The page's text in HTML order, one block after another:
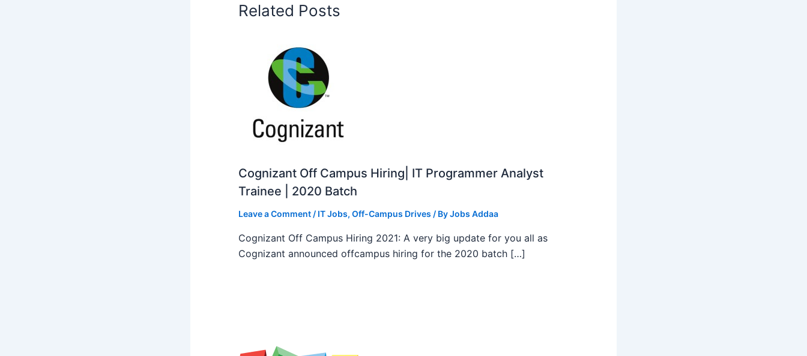
Related Posts
Cognizant Off Campus Hiring| IT Programmer Analyst
Trainee | 2020 Batch
Leave a Comment / IT Jobs, Off-Campus Drives / ByJobs Addaa
Cognizant Off Campus Hiring 2021: A very big update for you all as
Cognizant announced offcampus hiring for the 2020 batch […]